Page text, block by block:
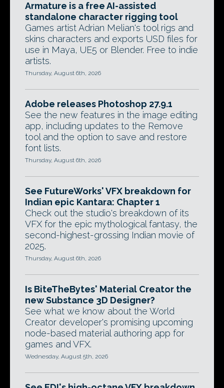
Armature is a free AI-assisted
standalone character rigging tool
Games artist Adrian Melian's tool rigs and
skins characters and exports USD files for
use in Maya, UE5 or Blender. Free to indie
artists.
Thursday, August 6th, 2026
Adobe releases Photoshop 27.9.1
See the new features in the image editing
app, including updates to the Remove
tool and the option to save and restore
font lists.
Thursday, August 6th, 2026
See FutureWorks' VFX breakdown for
Indian epic Kantara: Chapter 1
Check out the studio's breakdown of its
VFX for the epic mythological fantasy, the
second-highest-grossing Indian movie of
2025.
Thursday, August 6th, 2026
Is BiteTheBytes' Material Creator the
new Substance 3D Designer?
See what we know about the World
Creator developer's promising upcoming
node-based material authoring app for
games and VFX.
Wednesday, August 5th, 2026